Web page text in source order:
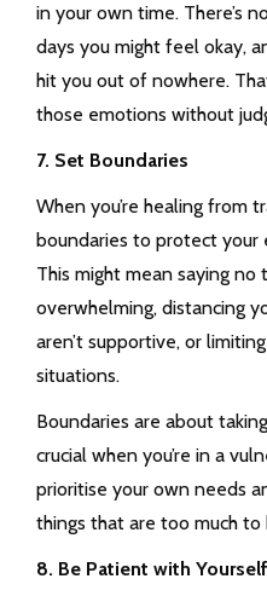
in your own time. There’s
days you might feel okay,
hit you out of nowhere.
those emotions without
7. Set Boundaries
When you’re healing from
boundaries to protect
This might mean saying
overwhelming, distancing
aren’t supportive, or
situations.
Boundaries are about
crucial when you’re in a
prioritise your own needs
things that are too much to
8. Be Patient with Yourself